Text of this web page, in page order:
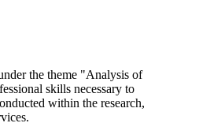
the theme "Analysis of
skills necessary to
within the research,